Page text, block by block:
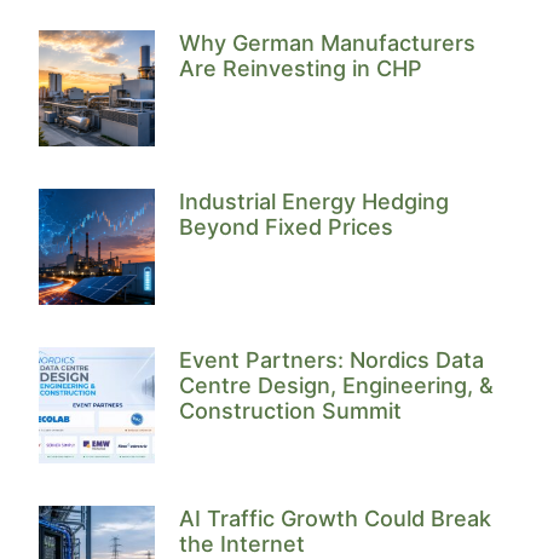
Why German Manufacturers
Are Reinvesting in CHP
Industrial Energy Hedging
Beyond Fixed Prices
Event Partners: Nordics Data
Centre Design, Engineering, &
Construction Summit
AI Traffic Growth Could Break
the Internet